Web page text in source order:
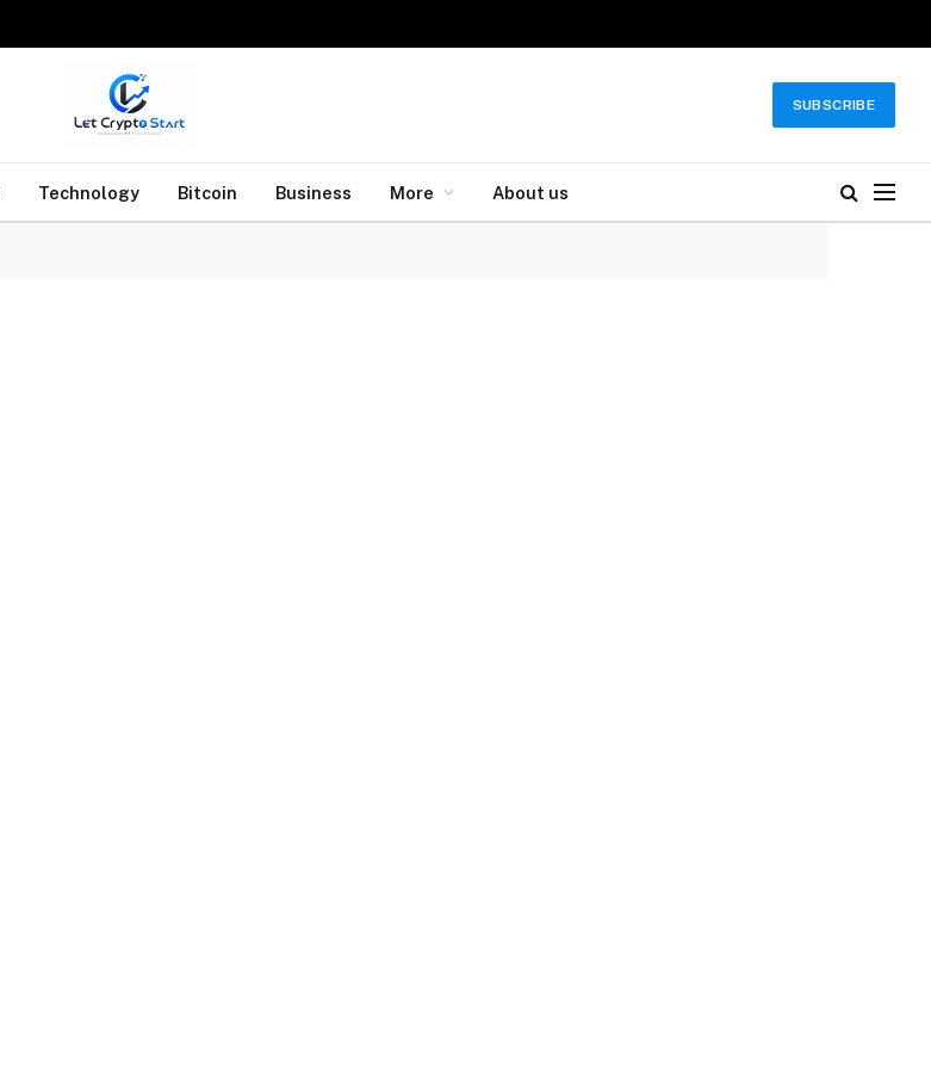
SUBSCRIBE
Technology Bitcoin Business More About us